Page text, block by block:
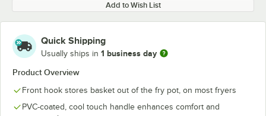
Add to Wish List
Quick Shipping
Usually ships in 1 business day
Product Overview
Front hook stores basket out of the fry pot, on most fryers
PVC-coated, cool touch handle enhances comfort and